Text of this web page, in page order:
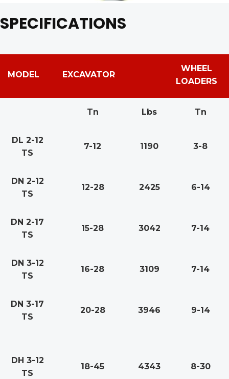
SPECIFICATIONS
MODEL EXCAVATOR
WHEEL
LOADERS
Tn Lbs Tn
DL 2-12
TS
7-12 1190 3-8
DN 2-12
TS
12-28 2425 6-14
DN 2-17
TS
15-28 3042 7-14
DN 3-12
TS
16-28 3109 7-14
DN 3-17
TS
20-28 3946 9-14
DH 3-12
TS
18-45 4343 8-30